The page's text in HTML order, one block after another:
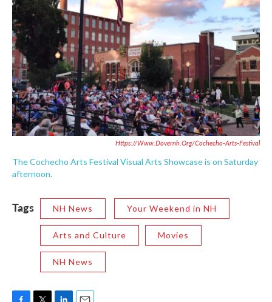
Https://www.dovernh.org/cochecho-Arts-Festival
The Cochecho Arts Festival Visual Arts Showcase is on Saturday
afternoon.
Tags NH News Your Weekend in NH
Arts and Culture Movies
NH News